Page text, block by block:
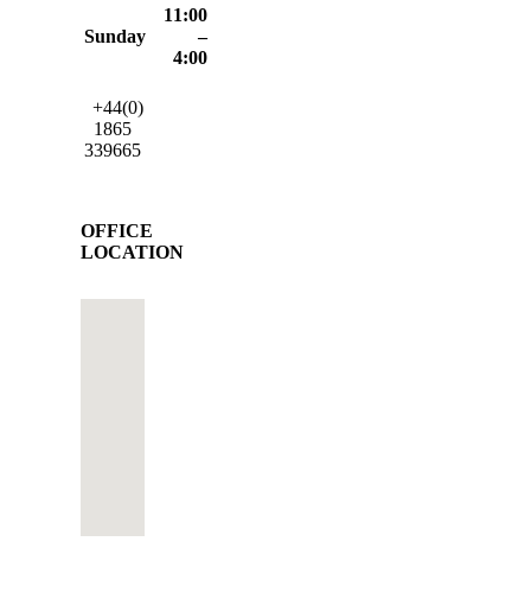
Sunday
11:00
–
4:00
+44(0)
1865
339665
OFFICE
LOCATION